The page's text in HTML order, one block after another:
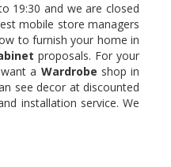
19:30 and we are closed
mobile store managers
to furnish your home in
proposals. For your
a Wardrobe shop in
see decor at discounted
installation service. We